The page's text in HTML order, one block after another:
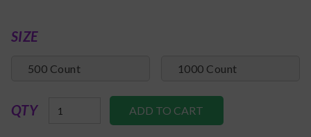
SIZE
500 Count 1000 Count
QTY